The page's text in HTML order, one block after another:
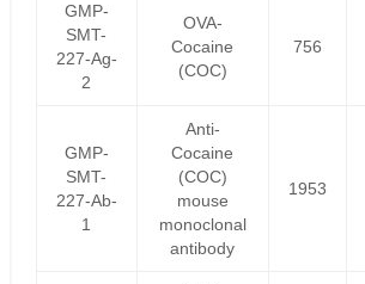
GMP-
SMT-
227-Ag-
2
OVA-
Cocaine
(COC)
756
GMP-
SMT-
227-Ab-
1
Anti-
Cocaine
(COC)
mouse
monoclonal
antibody
1953